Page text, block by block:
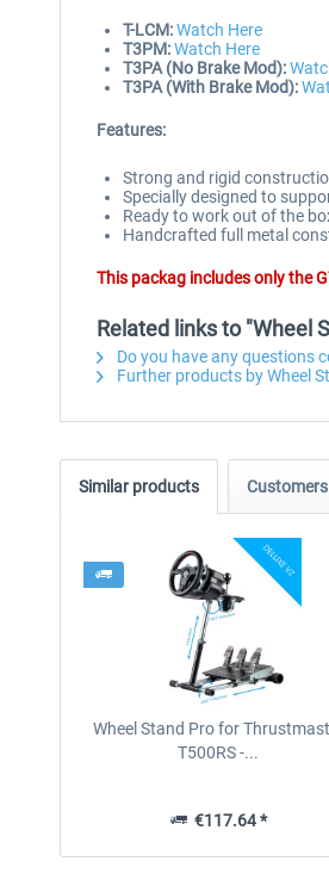
T-LCM:Watch Here
T3PM:Watch Here
T3PA (No Brake Mod):
T3PA (With Brake Mod):
Features:
Strong and rigid
Specially designed to
Ready to work out of the
Handcrafted full metal
This packag includes only the
Related links to "Wheel
Do you have any questions
Further products by Wheel
Similar products
Wheel Stand Pro for
T500RS -...
€117.64 *